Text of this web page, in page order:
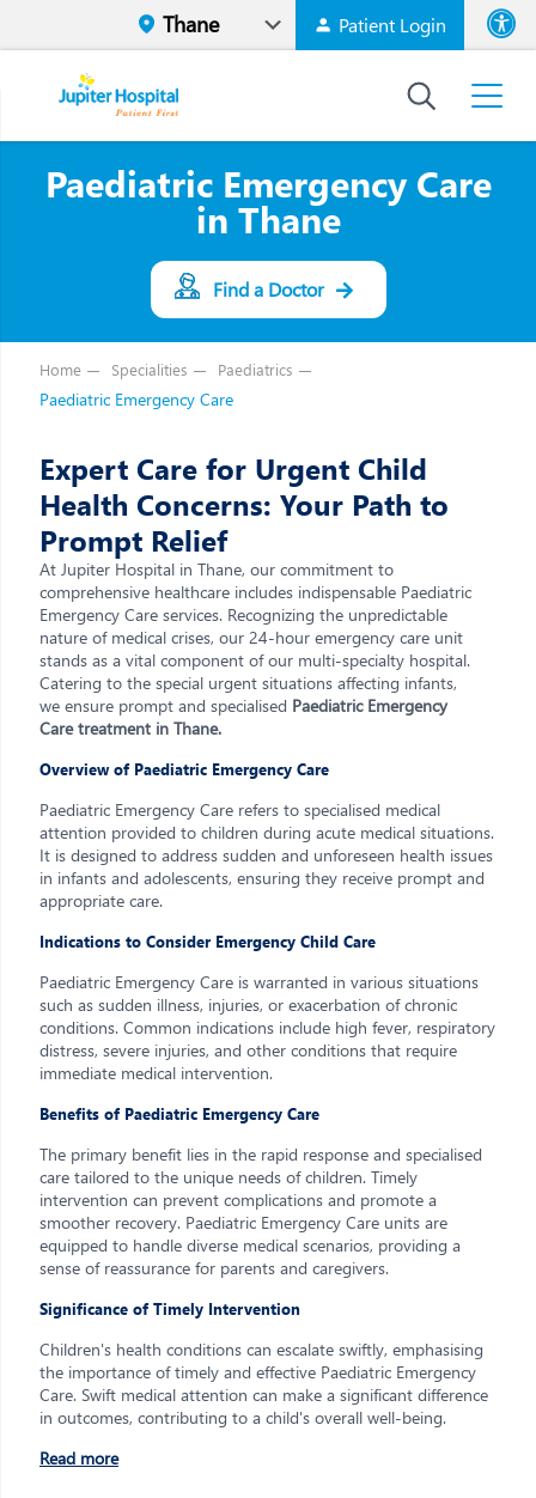
Patient Login
High
Paediatric Emergency Care
in Thane
Find a Doctor
Home Specialities Paediatrics
Paediatric Emergency Care
Expert Care for Urgent Child
Health Concerns: Your Path to
Prompt Relief
At Jupiter Hospital in Thane, our commitment to
comprehensive healthcare includes indispensable Paediatric
Emergency Care services. Recognizing the unpredictable
nature of medical crises, our 24-hour emergency care unit
stands as a vital component of our multi-specialty hospital.
Catering to the special urgent situations affecting infants,
we ensure prompt and specialised Paediatric Emergency
Care treatment in Thane.
Overview of Paediatric Emergency Care
Paediatric Emergency Care refers to specialised medical
attention provided to children during acute medical situations.
It is designed to address sudden and unforeseen health issues
in infants and adolescents, ensuring they receive prompt and
appropriate care.
Indications to Consider Emergency Child Care
Paediatric Emergency Care is warranted in various situations
such as sudden illness, injuries, or exacerbation of chronic
conditions. Common indications include high fever, respiratory
distress, severe injuries, and other conditions that require
immediate medical intervention.
Benefits of Paediatric Emergency Care
The primary benefit lies in the rapid response and specialised
care tailored to the unique needs of children. Timely
intervention can prevent complications and promote a
smoother recovery. Paediatric Emergency Care units are
equipped to handle diverse medical scenarios, providing a
sense of reassurance for parents and caregivers.
Significance of Timely Intervention
Children's health conditions can escalate swiftly, emphasising
the importance of timely and effective Paediatric Emergency
Care. Swift medical attention can make a significant difference
in outcomes, contributing to a child's overall well-being.
Read more